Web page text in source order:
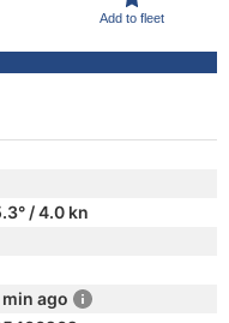
Add to fleet
/ 4.0 kn
min ago